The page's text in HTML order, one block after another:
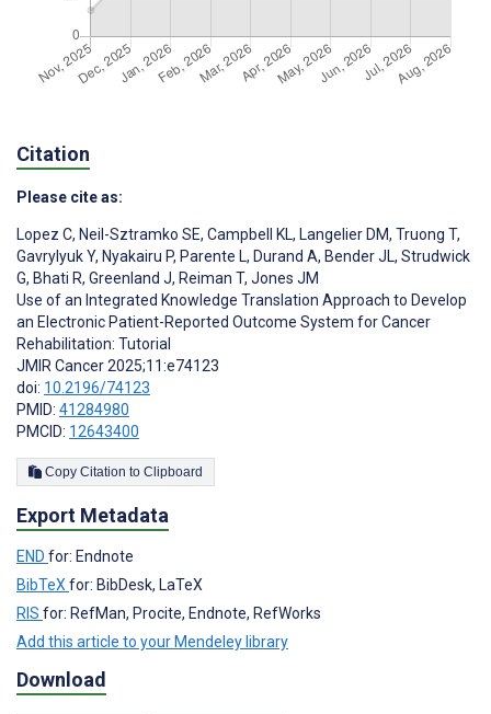
Citation
Please cite as:
Lopez C, Neil-Sztramko SE, Campbell KL, Langelier DM, Truong T,
Gavrylyuk Y, Nyakairu P, Parente L, Durand A, Bender JL, Strudwick
G, Bhati R, Greenland J, Reiman T, Jones JM
Use of an Integrated Knowledge Translation Approach to Develop
an Electronic Patient-Reported Outcome System for Cancer
Rehabilitation: Tutorial
JMIR Cancer 2025;11:e74123
doi: 10.2196/74123
PMID: 41284980
PMCID: 12643400
Copy Citation to Clipboard
Export Metadata
END for: Endnote
BibTeX for: BibDesk, LaTeX
RIS for: RefMan, Procite, Endnote, RefWorks
Add this article to your Mendeley library
Download